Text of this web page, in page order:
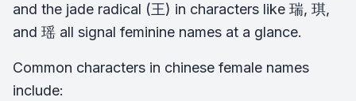
and the jade radical (王) in characters like 瑞, 琪,
and 瑶 all signal feminine names at a glance.
Common characters in chinese female names
include: